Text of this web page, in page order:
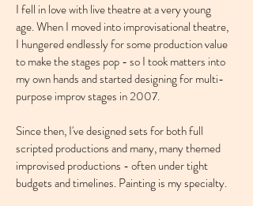
I fell in love with live theatre at a very young
age. When I moved into improvisational theatre,
I hungered endlessly for some production value
to make the stages pop - so I took matters into
my own hands and started designing for multi-
purpose improv stages in 2007.
Since then, I've designed sets for both full
scripted productions and many, many themed
improvised productions - often under tight
budgets and timelines. Painting is my specialty.